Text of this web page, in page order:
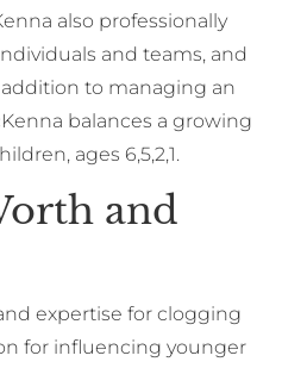
also professionally
and teams, and
to managing an
balances a growing
ages 6,5,2,1.
and
expertise for clogging
for influencing younger